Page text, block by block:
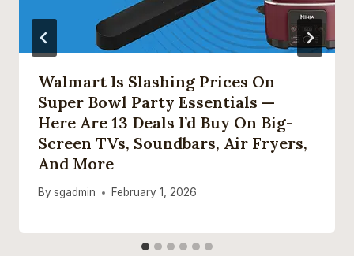
Walmart Is Slashing Prices On
Super Bowl Party Essentials —
Here Are 13 Deals I’d Buy On Big-
Screen TVs, Soundbars, Air Fryers,
And More
By sgadmin February 1, 2026